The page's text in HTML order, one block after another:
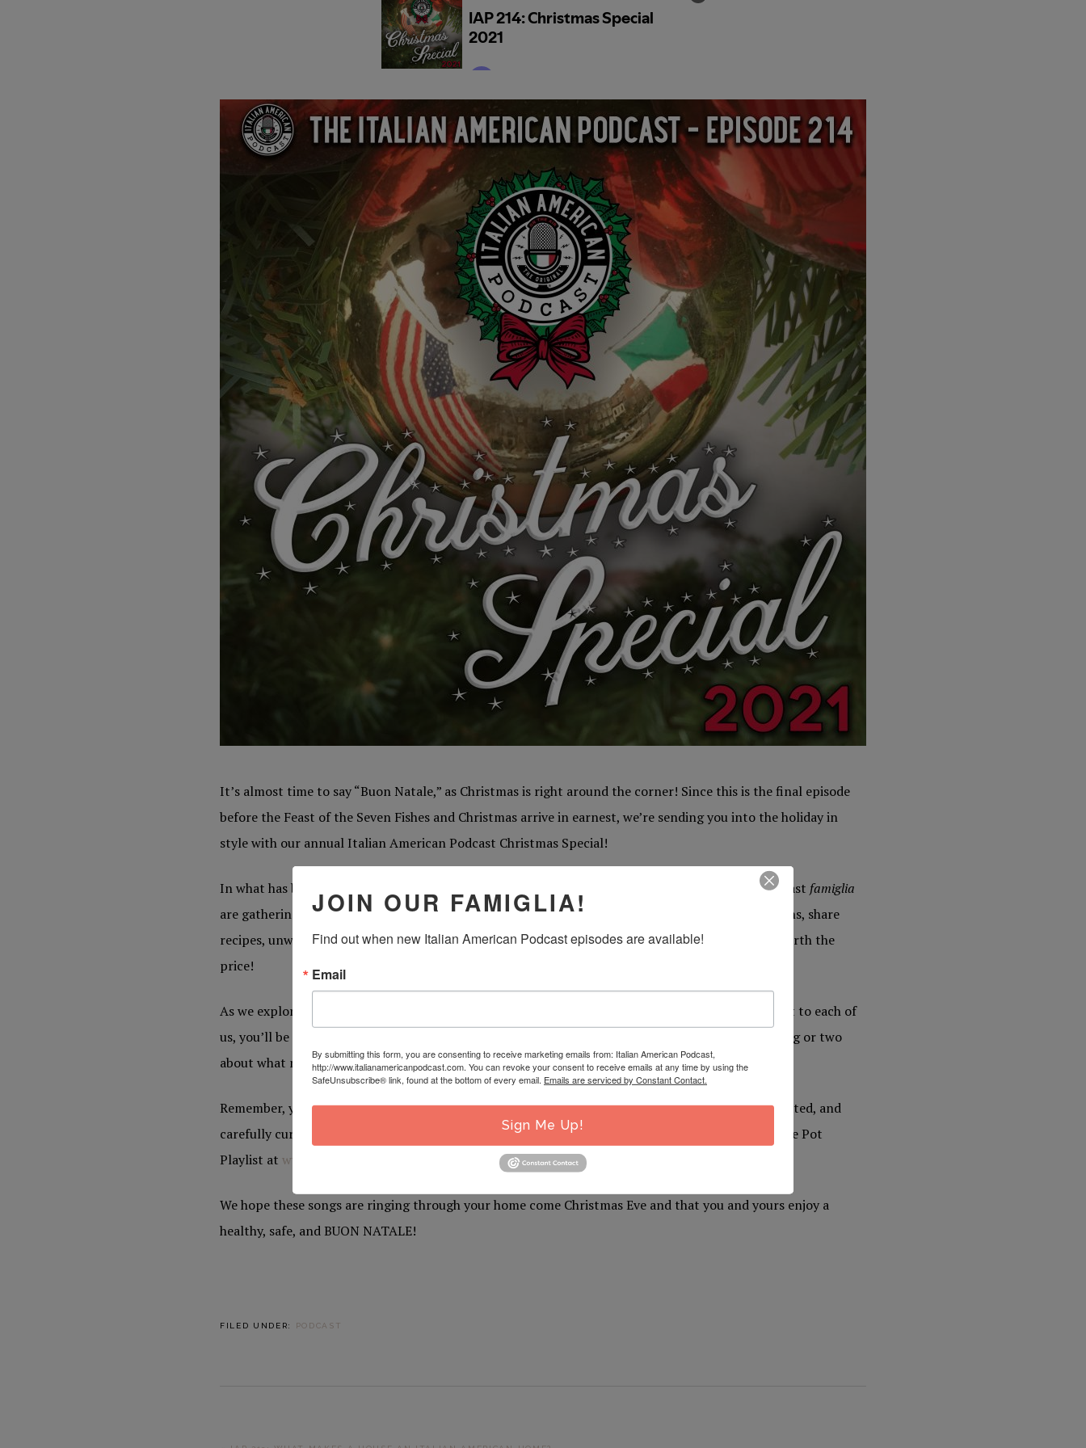
It’s almost time to say “Buon Natale,” as Christmas is right around the corner! Since this is the final episode
before the Feast of the Seven Fishes and Christmas arrive in earnest, we’re sending you into the holiday in
style with our annual Italian American Podcast Christmas Special!
In what has become a nice little tradition here at the Italian American Podcast, some of our Podcast famiglia
are gathering together right before the holiday madness begins to reflect on our favorite traditions, share
recipes, unwind Christmas mysteries, and figure out exactly which designer panettone is really worth the
price!
As we explore our most beloved Christmas memories and reflect on what traditions are important to each of
us, you’ll be taken back into the recesses of your own joyous Natale recollections, and learn a thing or two
about what makes an Italian American Christmas so special!
Remember, you and yours can listen along with us to six-plus hours of uninterrupted, never repeated, and
carefully curated Italian and Italian American Christmas classics by visiting our one-of-a-kind Yule Pot
Playlist at www.yulepot.com.
We hope these songs are ringing through your home come Christmas Eve and that you and yours enjoy a
healthy, safe, and BUON NATALE!
FILED UNDER: PODCAST
JOIN OUR FAMIGLIA!
Find out when new Italian American Podcast episodes are available!
Email
By submitting this form, you are consenting to receive marketing emails from: Italian American Podcast,
http://www.italianamericanpodcast.com. You can revoke your consent to receive emails at any time by using the
SafeUnsubscribe® link, found at the bottom of every email. Emails are serviced by Constant Contact.
Sign Me Up!